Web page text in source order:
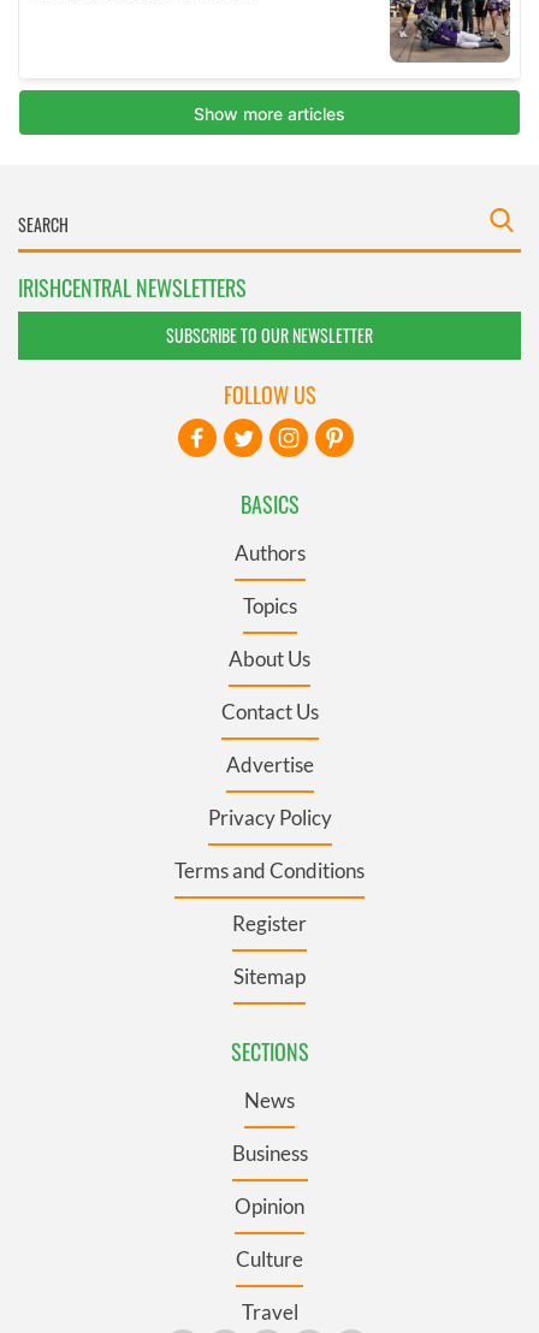
IRISHCENTRAL NEWSLETTERS
SUBSCRIBE TO OUR NEWSLETTER
BASICS
Authors
Topics
About Us
Contact Us
Advertise
Privacy Policy
Terms and Conditions
Register
Sitemap
SECTIONS
News
Business
Opinion
Culture
Travel
FOLLOW US